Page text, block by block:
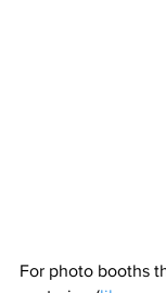
For photo booths